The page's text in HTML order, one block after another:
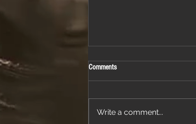
Comments
Write a comment...